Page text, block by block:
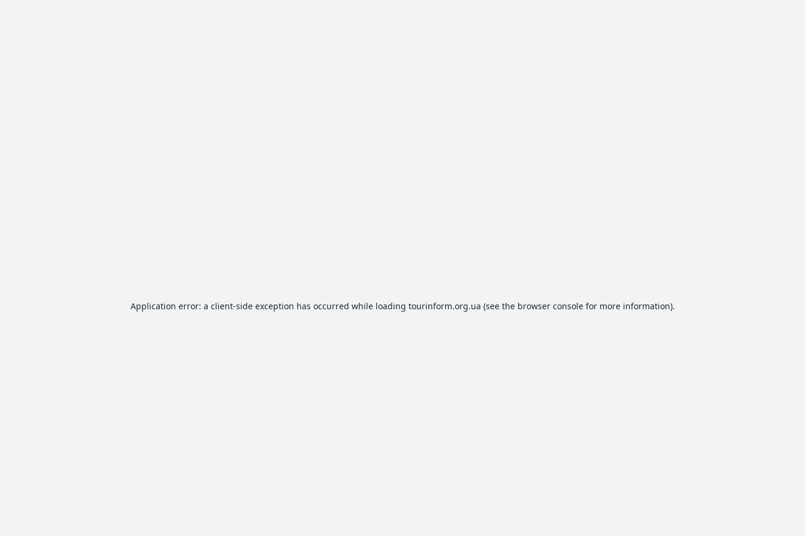
Application error: a client-side exception has occurred while loading tourinform.org.ua (see the browser consolefor more information).